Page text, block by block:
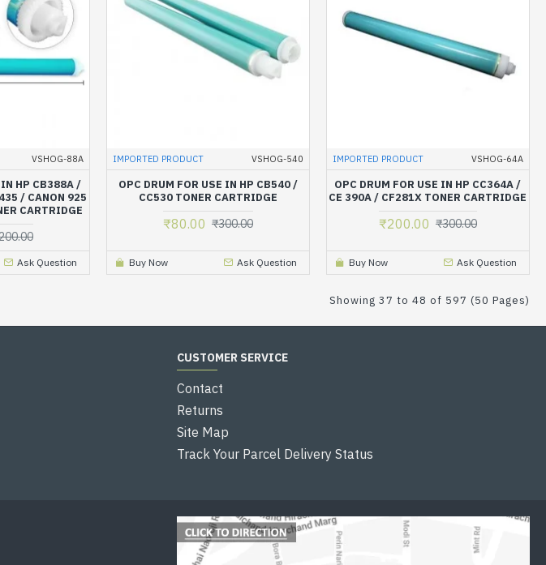
VSHOG-88A
IN HP CB388A /
/ CANON 925
CARTRIDGE
Ask Question
IMPORTED PRODUCT VSHOG-540
OPC DRUM FOR USE IN HP CB540 /
CC530 TONER CARTRIDGE
₹80.00 ₹300.00
Buy Now Ask Question
IMPORTED PRODUCT VSHOG-64A
OPC DRUM FOR USE IN HP CC364A /
CE 390A / CF281X TONER CARTRIDGE
₹200.00 ₹300.00
Buy Now Ask Question
Showing 37 to 48 of 597 (50 Pages)
CUSTOMER SERVICE
Contact
Returns
Site Map
Track Your Parcel Delivery Status